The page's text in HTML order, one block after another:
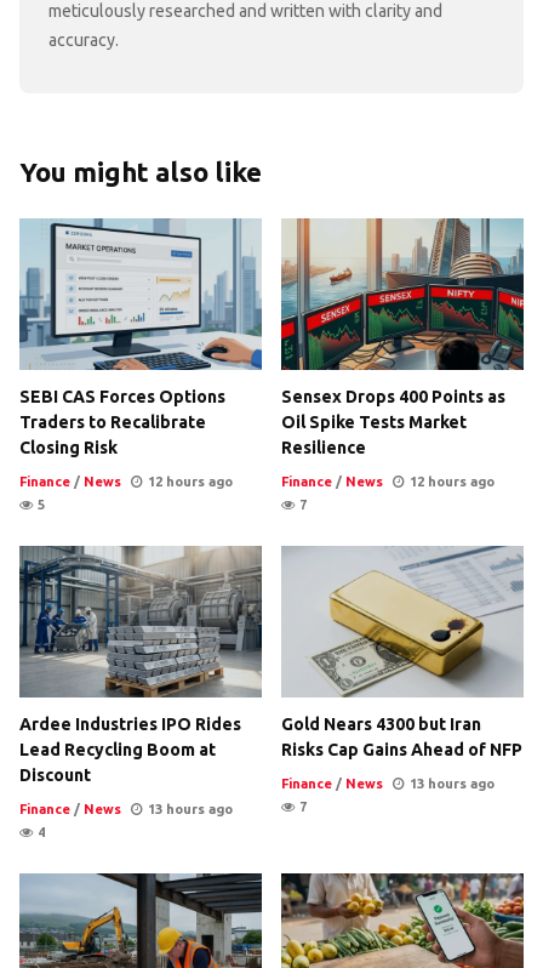
meticulously researched and written with clarity and
accuracy.
You might also like
SEBI CAS Forces Options
Traders to Recalibrate
Closing Risk
Finance / News
12 hours ago
5
Sensex Drops 400 Points as
Oil Spike Tests Market
Resilience
Finance / News
12 hours ago
7
Ardee Industries IPO Rides
Lead Recycling Boom at
Discount
Finance / News
13 hours ago
4
Gold Nears 4300 but Iran
Risks Cap Gains Ahead of NFP
Finance / News
13 hours ago
7